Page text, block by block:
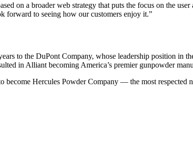
on a broader web strategy that puts the focus on the
forward to seeing how our customers enjoy it.”
to the DuPont Company, whose leadership position in
in Alliant becoming America’s premier gunpowder
Hercules Powder Company — the most respected